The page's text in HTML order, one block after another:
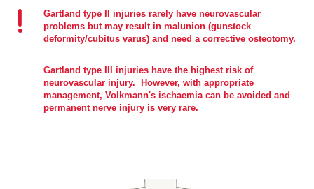
Gartland type II injuries rarely have neurovascular
problems but may result in malunion (gunstock
deformity/cubitus varus) and need a corrective osteotomy.
Gartland type III injuries have the highest risk of
neurovascular injury. However, with appropriate
management, Volkmann's ischaemia can be avoided and
permanent nerve injury is very rare.